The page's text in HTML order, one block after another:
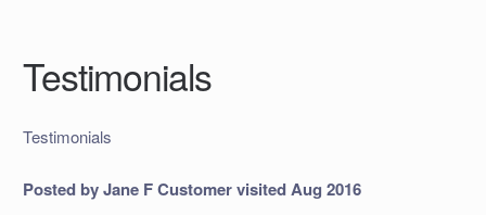
Testimonials
Testimonials
Posted by Jane FCustomer visited Aug 2016